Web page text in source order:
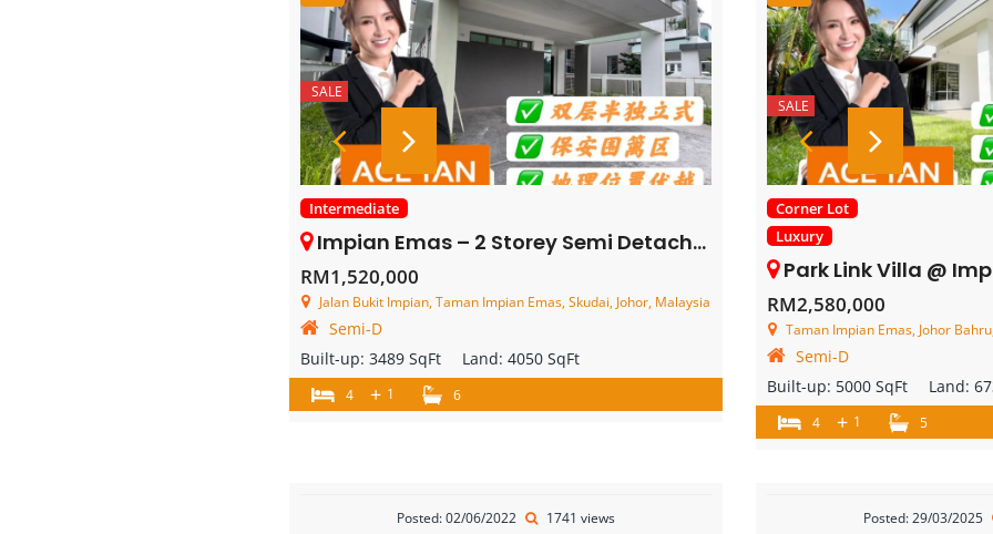
SALE
Intermediate
Impian Emas – 2 Storey Semi Detached House – FOR SALE
RM1,520,000
Jalan Bukit Impian, Taman Impian Emas, Skudai, Johor, Malaysia
Semi-D
Built-up: 3489 SqFt Land: 4050 SqFt
4 + 1 6
SALE
Corner Lot
Luxury
Park Link Villa @ Impian Emas – 2 Storey
RM2,580,000
Taman Impian Emas, Johor
Semi-D
Built-up: 5000 SqFt Land:
4 + 1 5
Posted: 02/06/2022 1741 views Posted: 29/03/2025